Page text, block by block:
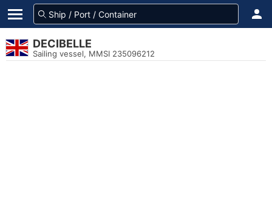
DECIBELLE
Sailing vessel, MMSI 235096212